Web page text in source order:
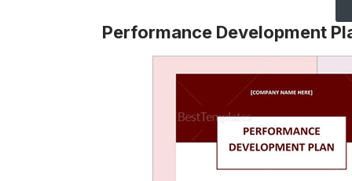
Performance Development